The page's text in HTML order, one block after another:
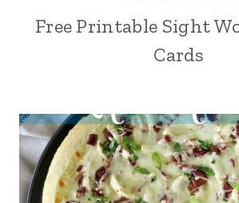
Free Printable Sight
Cards